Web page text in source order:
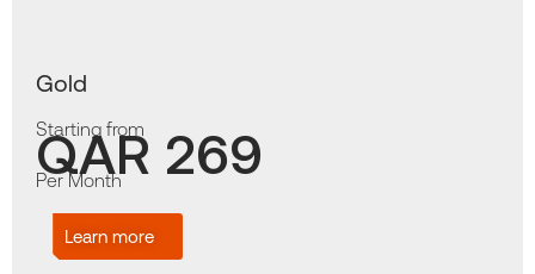
Gold
Starting from
QAR 269
Per Month
Learn more